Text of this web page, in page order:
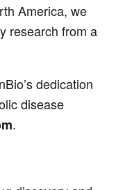
America, we
research from a
dedication
disease
.